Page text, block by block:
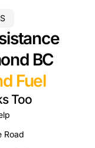
BC
Fuel
Too
Road